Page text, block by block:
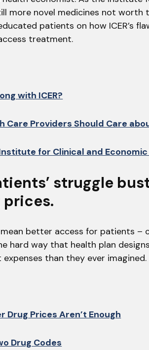
more novel medicines not worth
patients on how ICER’s
treatment.
with ICER?
Care Providers Should Care
for Clinical and Economic
struggle
prices.
better access for patients –
hard way that health plan
than they ever imagined.
Drug Prices Aren’t Enough
Drug Codes